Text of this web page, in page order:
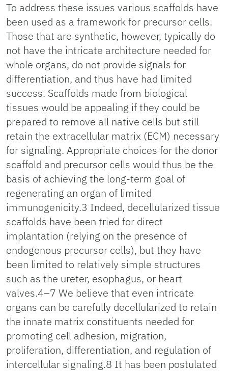
To address these issues various scaffolds have
been used as a framework for precursor cells.
Those that are synthetic, however, typically do
not have the intricate architecture needed for
whole organs, do not provide signals for
differentiation, and thus have had limited
success. Scaffolds made from biological
tissues would be appealing if they could be
prepared to remove all native cells but still
retain the extracellular matrix (ECM) necessary
for signaling. Appropriate choices for the donor
scaffold and precursor cells would thus be the
basis of achieving the long-term goal of
regenerating an organ of limited
immunogenicity.3 Indeed, decellularized tissue
scaffolds have been tried for direct
implantation (relying on the presence of
endogenous precursor cells), but they have
been limited to relatively simple structures
such as the ureter, esophagus, or heart
valves.4–7 We believe that even intricate
organs can be carefully decellularized to retain
the innate matrix constituents needed for
promoting cell adhesion, migration,
proliferation, differentiation, and regulation of
intercellular signaling.8 It has been postulated